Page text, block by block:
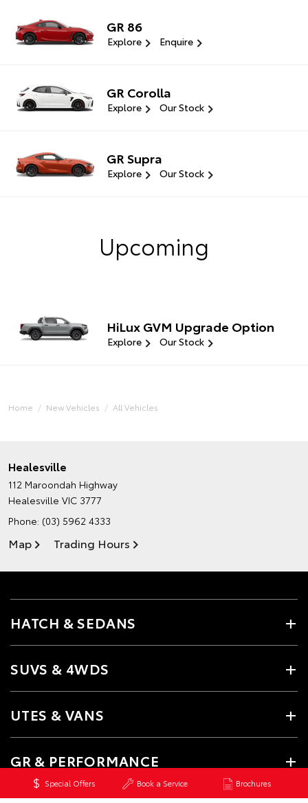
Special Offers Book a Service Brochures
GR 86
Explore Enquire
GR Corolla
Explore Our Stock
GR Supra
Explore Our Stock
Upcoming
HiLux GVM Upgrade Option
Explore Our Stock
Home New Vehicles All Vehicles
Healesville
112 Maroondah Highway
Healesville VIC 3777
Phone: (03) 5962 4333
Map Trading Hours
HATCH & SEDANS
SUVS & 4WDS
UTES & VANS
GR & PERFORMANCE